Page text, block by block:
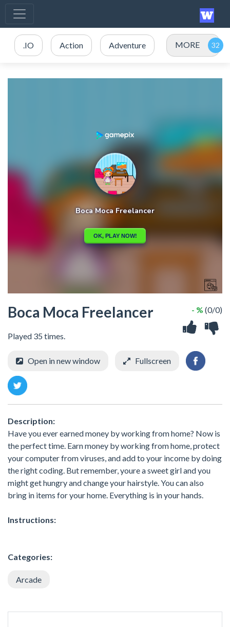
.IO Action Adventure MORE
Boca Moca Freelancer
Played 35 times.
- % (0/0)
Open in new window Fullscreen
Description:
Have you ever earned money by working from home? Now is
the perfect time. Earn money by working from home, protect
your computer from viruses, and add to your income by doing
the right coding. But remember, youre a sweet girl and you
might get hungry and change your hairstyle. You can also
bring in items for your home. Everything is in your hands.
Instructions:
Categories:
Arcade